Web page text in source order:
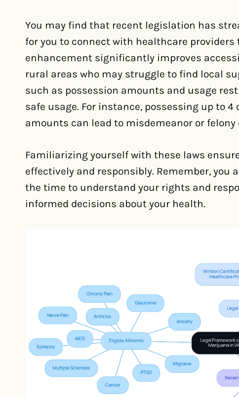
You may find that recent legislation has
for you to connect with healthcare providers
enhancement significantly improves
rural areas who may struggle to find local
such as possession amounts and usage
safe usage. For instance, possessing up to
amounts can lead to misdemeanor or felony
Familiarizing yourself with these laws
effectively and responsibly. Remember,
the time to understand your rights and
informed decisions about your health.